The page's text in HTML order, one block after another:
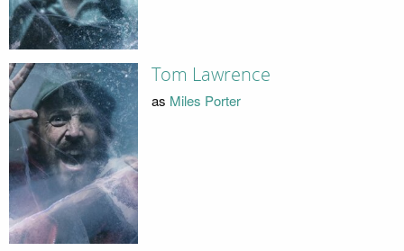
Tom Lawrence
as Miles Porter